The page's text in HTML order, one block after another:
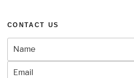
CONTACT US